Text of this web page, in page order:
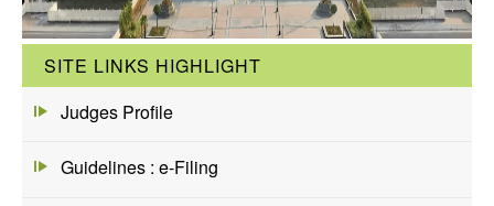
SITE LINKS HIGHLIGHT
Judges Profile
Guidelines : e-Filing